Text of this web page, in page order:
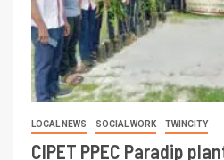
LOCAL NEWS SOCIAL WORK TWINCITY
CIPET PPEC Paradip